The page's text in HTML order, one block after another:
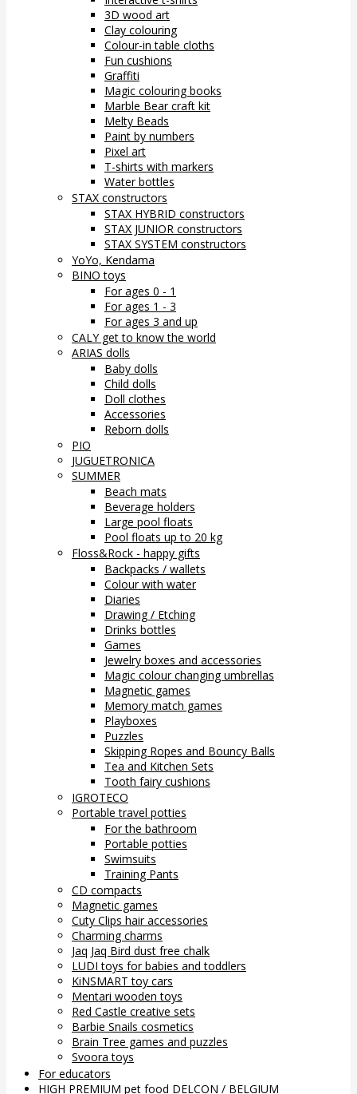
3D wood art
Clay colouring
Colour-in table cloths
Fun cushions
Graffiti
Magic colouring books
Marble Bear craft kit
Melty Beads
Paint by numbers
Pixel art
T-shirts with markers
Water bottles
STAX constructors
STAX HYBRID constructors
STAX JUNIOR constructors
STAX SYSTEM constructors
YoYo, Kendama
BINO toys
For ages 0 - 1
For ages 1 - 3
For ages 3 and up
CALY get to know the world
ARIAS dolls
Baby dolls
Child dolls
Doll clothes
Accessories
Reborn dolls
PIO
JUGUETRONICA
SUMMER
Beach mats
Beverage holders
Large pool floats
Pool floats up to 20 kg
Floss&Rock - happy gifts
Backpacks / wallets
Colour with water
Diaries
Drawing / Etching
Drinks bottles
Games
Jewelry boxes and accessories
Magic colour changing umbrellas
Magnetic games
Memory match games
Playboxes
Puzzles
Skipping Ropes and Bouncy Balls
Tea and Kitchen Sets
Tooth fairy cushions
IGROTECO
Portable travel potties
For the bathroom
Portable potties
Swimsuits
Training Pants
CD compacts
Magnetic games
Cuty Clips hair accessories
Charming charms
Jaq Jaq Bird dust free chalk
LUDI toys for babies and toddlers
KiNSMART toy cars
Mentari wooden toys
Red Castle creative sets
Barbie Snails cosmetics
Brain Tree games and puzzles
Svoora toys
For educators
HIGH PREMIUM pet food DELCON / BELGIUM